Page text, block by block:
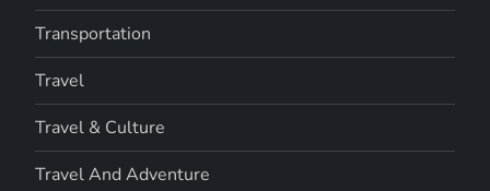
Transportation
Travel
Travel & Culture
Travel And Adventure